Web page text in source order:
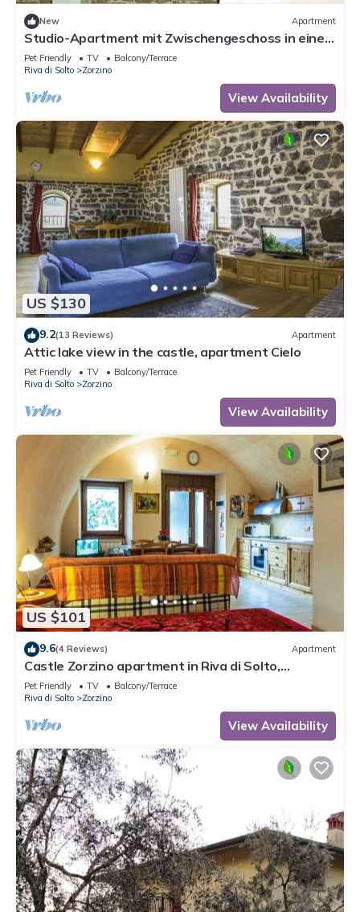
New Apartment
Studio-Apartment mit Zwischengeschoss in einem
historischen Gebäude in Zorzino by Interhome
Pet Friendly TV
Balcony/Terrace
Riva di Solto
Zorzino
View Availability
US $130
9.2(13 Reviews) Apartment
Attic lake view in the castle, apartment Cielo
Pet Friendly TV
Balcony/Terrace
Riva di Solto
Zorzino
View Availability
US $101
9.6(4 Reviews) Apartment
Castle Zorzino apartment in Riva di Solto,
apartment "Terra"
Pet Friendly TV
Balcony/Terrace
Riva di Solto
Zorzino
View Availability